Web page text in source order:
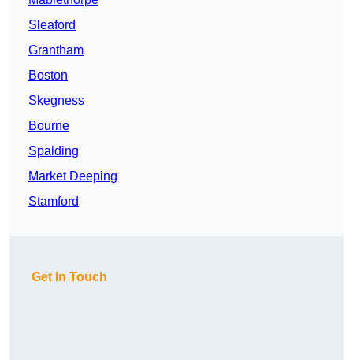
Sleaford
Grantham
Boston
Skegness
Bourne
Spalding
Market Deeping
Stamford
Get In Touch